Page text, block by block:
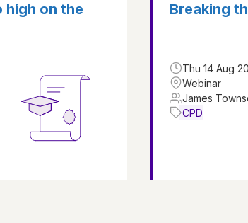
high on the
Breaking
Thu 14 Aug
Webinar
James
CPD